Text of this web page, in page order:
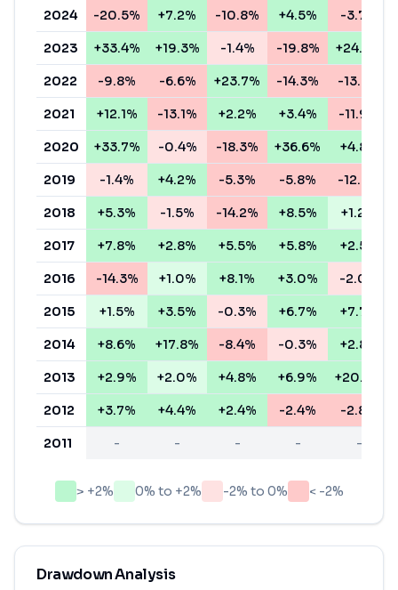
2024 -20.5% +7.2% -10.8% +4.5% -3.7%
2023 +33.4% +19.3% -1.4% -19.8% +24.6%
2022 -9.8% -6.6% +23.7% -14.3% -13.6%
2021 +12.1% -13.1% +2.2% +3.4% -11.9%
2020 +33.7% -0.4% -18.3% +36.6% +4.8%
2019 -1.4% +4.2% -5.3% -5.8% -12.8%
2018 +5.3% -1.5% -14.2% +8.5% +1.2%
2017 +7.8% +2.8% +5.5% +5.8% +2.5%
2016 -14.3% +1.0% +8.1% +3.0% -2.0%
2015 +1.5% +3.5% -0.3% +6.7% +7.7%
2014 +8.6% +17.8% -8.4% -0.3% +2.8%
2013 +2.9% +2.0% +4.8% +6.9% +20.8%
2012 +3.7% +4.4% +2.4% -2.4% -2.8%
2011 - - - - -
> +2% 0% to +2% -2% to 0% < -2%
Drawdown Analysis